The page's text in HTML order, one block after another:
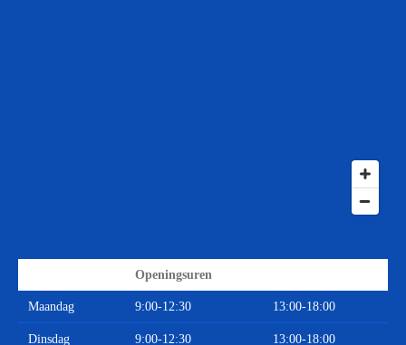
Openingsuren
Maandag 9:00-12:30 13:00-18:00
Dinsdag 9:00-12:30 13:00-18:00